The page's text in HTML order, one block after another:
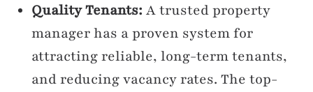
Quality Tenants: A trusted property
manager has a proven system for
attracting reliable, long-term tenants,
and reducing vacancy rates. The top-